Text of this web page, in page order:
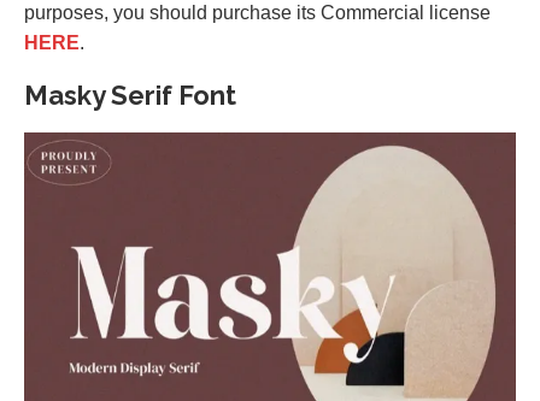
purposes, you should purchase its Commercial license
HERE.
Masky Serif Font